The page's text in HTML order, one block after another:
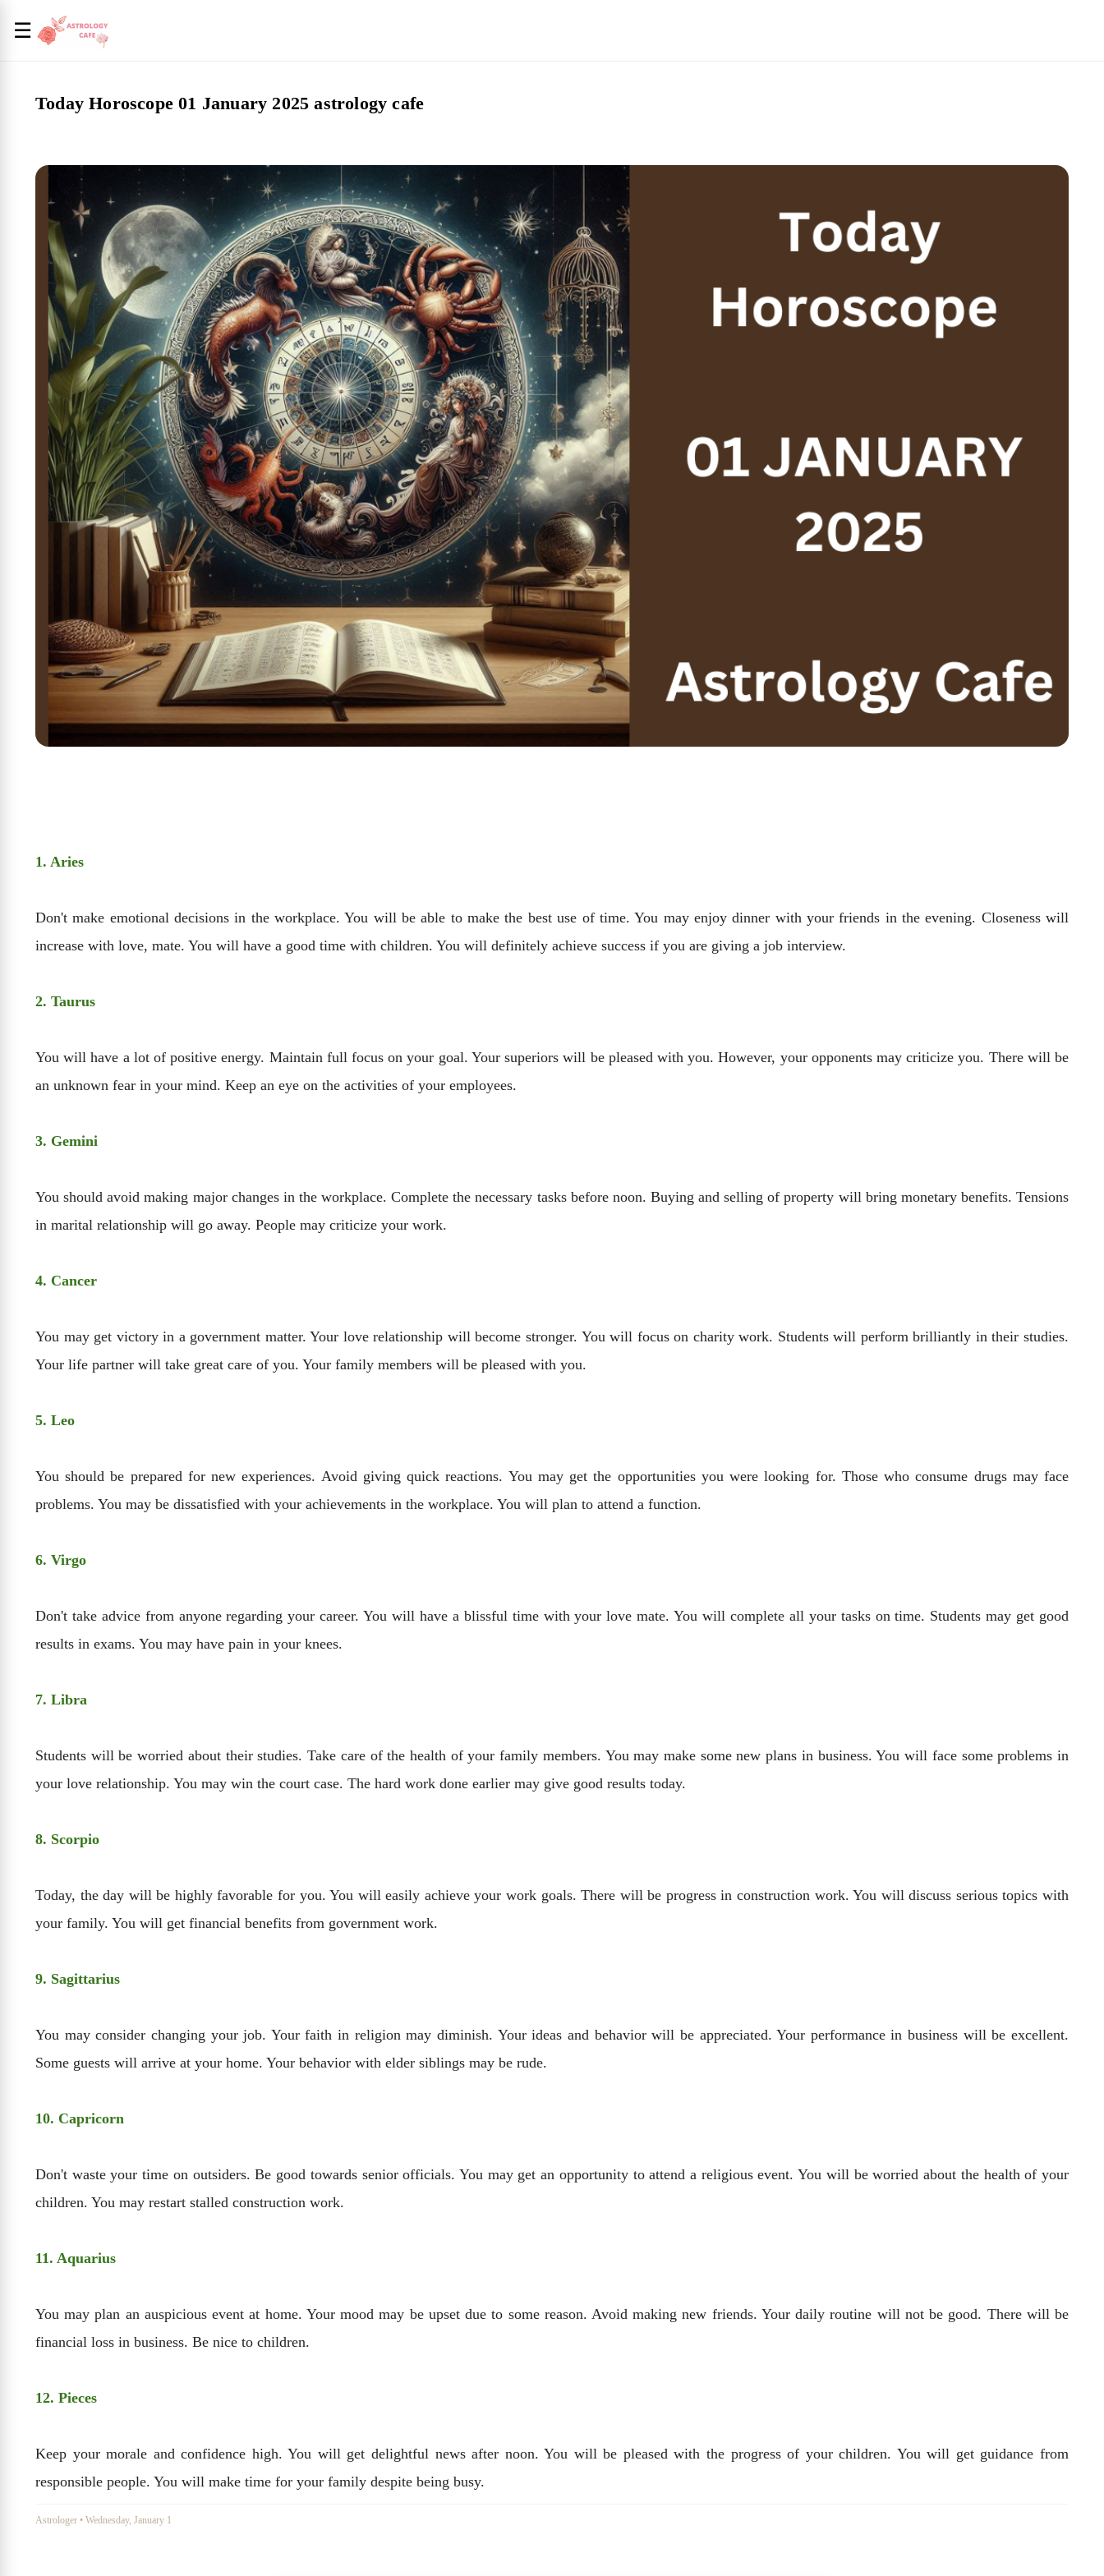
☰
Today Horoscope 01 January 2025 astrology cafe
1. Aries
Don't make emotional decisions in the workplace. You will be able to make the best use of time. You may enjoy dinner with your friends in the evening. Closeness will
increase with love, mate. You will have a good time with children. You will definitely achieve success if you are giving a job interview.
2. Taurus
You will have a lot of positive energy. Maintain full focus on your goal. Your superiors will be pleased with you. However, your opponents may criticize you. There will be
an unknown fear in your mind. Keep an eye on the activities of your employees.
3. Gemini
You should avoid making major changes in the workplace. Complete the necessary tasks before noon. Buying and selling of property will bring monetary benefits. Tensions
in marital relationship will go away. People may criticize your work.
4. Cancer
You may get victory in a government matter. Your love relationship will become stronger. You will focus on charity work. Students will perform brilliantly in their studies.
Your life partner will take great care of you. Your family members will be pleased with you.
5. Leo
You should be prepared for new experiences. Avoid giving quick reactions. You may get the opportunities you were looking for. Those who consume drugs may face
problems. You may be dissatisfied with your achievements in the workplace. You will plan to attend a function.
6. Virgo
Don't take advice from anyone regarding your career. You will have a blissful time with your love mate. You will complete all your tasks on time. Students may get good
results in exams. You may have pain in your knees.
7. Libra
Students will be worried about their studies. Take care of the health of your family members. You may make some new plans in business. You will face some problems in
your love relationship. You may win the court case. The hard work done earlier may give good results today.
8. Scorpio
Today, the day will be highly favorable for you. You will easily achieve your work goals. There will be progress in construction work. You will discuss serious topics with
your family. You will get financial benefits from government work.
9. Sagittarius
You may consider changing your job. Your faith in religion may diminish. Your ideas and behavior will be appreciated. Your performance in business will be excellent.
Some guests will arrive at your home. Your behavior with elder siblings may be rude.
10. Capricorn
Don't waste your time on outsiders. Be good towards senior officials. You may get an opportunity to attend a religious event. You will be worried about the health of your
children. You may restart stalled construction work.
11. Aquarius
You may plan an auspicious event at home. Your mood may be upset due to some reason. Avoid making new friends. Your daily routine will not be good. There will be
financial loss in business. Be nice to children.
12. Pieces
Keep your morale and confidence high. You will get delightful news after noon. You will be pleased with the progress of your children. You will get guidance from
responsible people. You will make time for your family despite being busy.
Astrologer • Wednesday, January 1